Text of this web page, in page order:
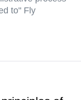
to" Fly